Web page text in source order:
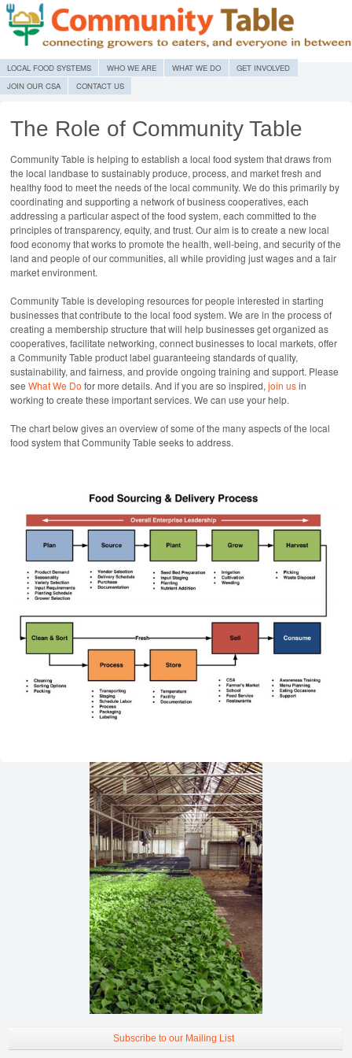
SKIP TO CONTENT
LOCAL FOOD SYSTEMS WHO WE ARE WHAT WE DO
GET INVOLVED
JOIN OUR CSA
CONTACT US
The Role of Community Table
Community Table is helping to establish a local food system that draws from
the local landbase to sustainably produce, process, and market fresh and
healthy food to meet the needs of the local community. We do this primarily by
coordinating and supporting a network of business cooperatives, each
addressing a particular aspect of the food system, each committed to the
principles of transparency, equity, and trust. Our aim is to create a new local
food economy that works to promote the health, well-being, and security of the
land and people of our communities, all while providing just wages and a fair
market environment.
Community Table is developing resources for people interested in starting
businesses that contribute to the local food system. We are in the process of
creating a membership structure that will help businesses get organized as
cooperatives, facilitate networking, connect businesses to local markets, offer
a Community Table product label guaranteeing standards of quality,
sustainability, and fairness, and provide ongoing training and support. Please
seeWhat We Do for more details. And if you are so inspired,join usin
working to create these important services. We can use your help.
The chart below gives an overview of some of the many aspects of the local
food system that Community Table seeks to address.
Subscribe to our Mailing List